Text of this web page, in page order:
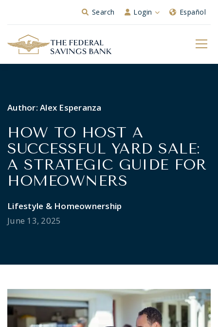
Skip to Main ContentSearch Login Español
Author: Alex Esperanza
HOW TO HOST A
SUCCESSFUL YARD SALE:
A STRATEGIC GUIDE FOR
HOMEOWNERS
Lifestyle & Homeownership
June 13, 2025